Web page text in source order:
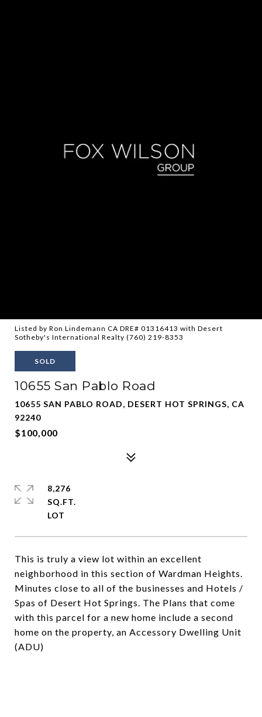
Listed by Ron Lindemann CA DRE# 01316413 with Desert
Sotheby's International Realty (760) 219-8353
SOLD
10655 San Pablo Road
10655 SAN PABLO ROAD, DESERT HOT SPRINGS, CA
92240
$100,000
This is truly a view lot within an excellent
neighborhood in this section of Wardman Heights.
Minutes close to all of the businesses and Hotels /
Spas of Desert Hot Springs. The Plans that come
with this parcel for a new home include a second
home on the property, an Accessory Dwelling Unit
(ADU)
8,276
SQ.FT.